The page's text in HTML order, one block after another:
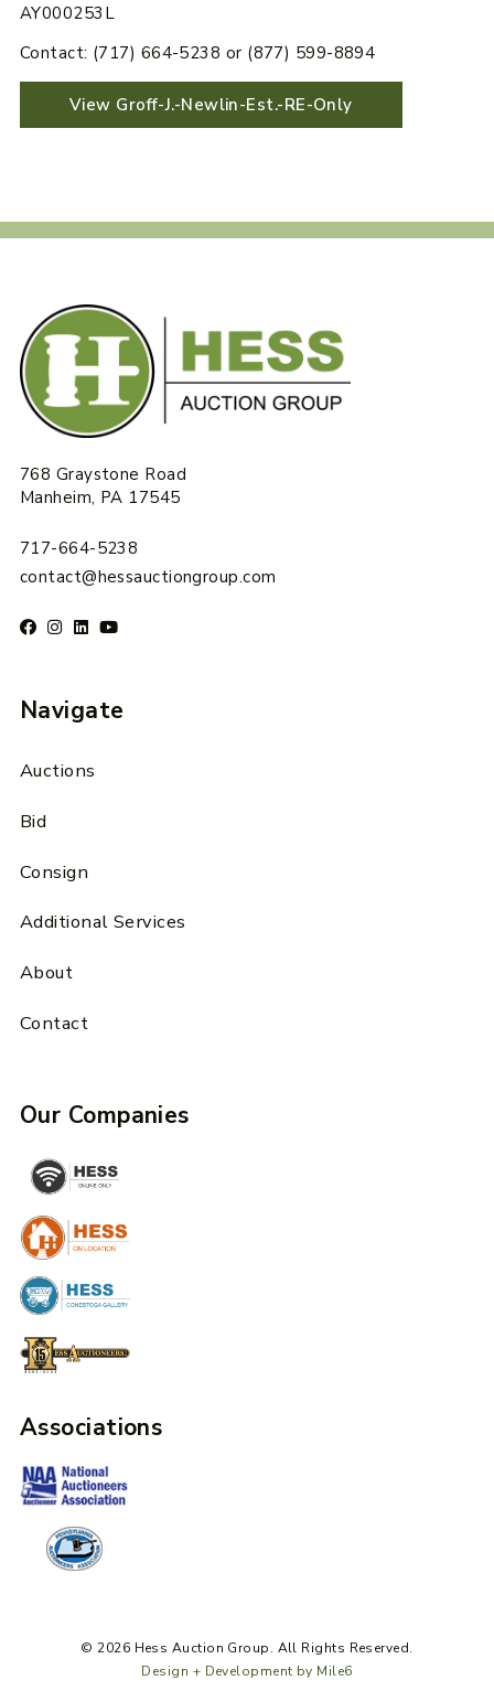
AY000253L
Contact: (717) 664-5238 or (877) 599-8894
View Groff-J.-Newlin-Est.-RE-Only
768 Graystone Road
Manheim, PA 17545
717-664-5238
contact@hessauctiongroup.com
Navigate
Auctions
Bid
Consign
Additional Services
About
Contact
Our Companies
Associations
© 2026 Hess Auction Group. All Rights Reserved.
Design + Development by Mile6